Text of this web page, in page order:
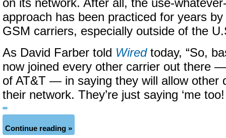
on its network. After all, the use-
approach has been practiced for years
GSM carriers, especially outside of the
As David Farber told Wiredtoday, “So,
now joined every other carrier out there
of AT&T — in saying they will allow other
their network. They’re just saying ‘me too!
Continue reading »